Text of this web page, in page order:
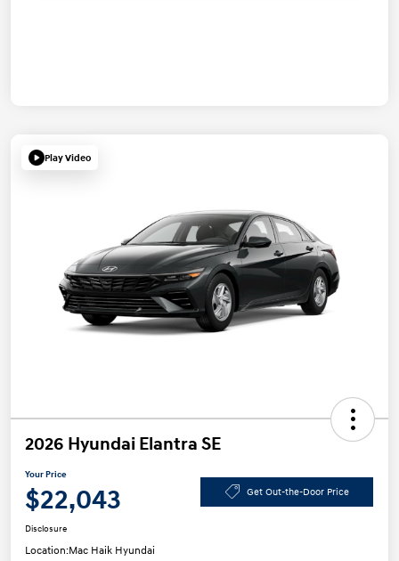
Play Video
2026 Hyundai Elantra SE
Your Price
$22,043 Get Out-the-Door Price
Disclosure
Location:Mac Haik Hyundai